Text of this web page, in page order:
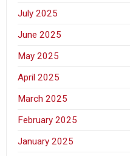
July 2025
June 2025
May 2025
April 2025
March 2025
February 2025
January 2025